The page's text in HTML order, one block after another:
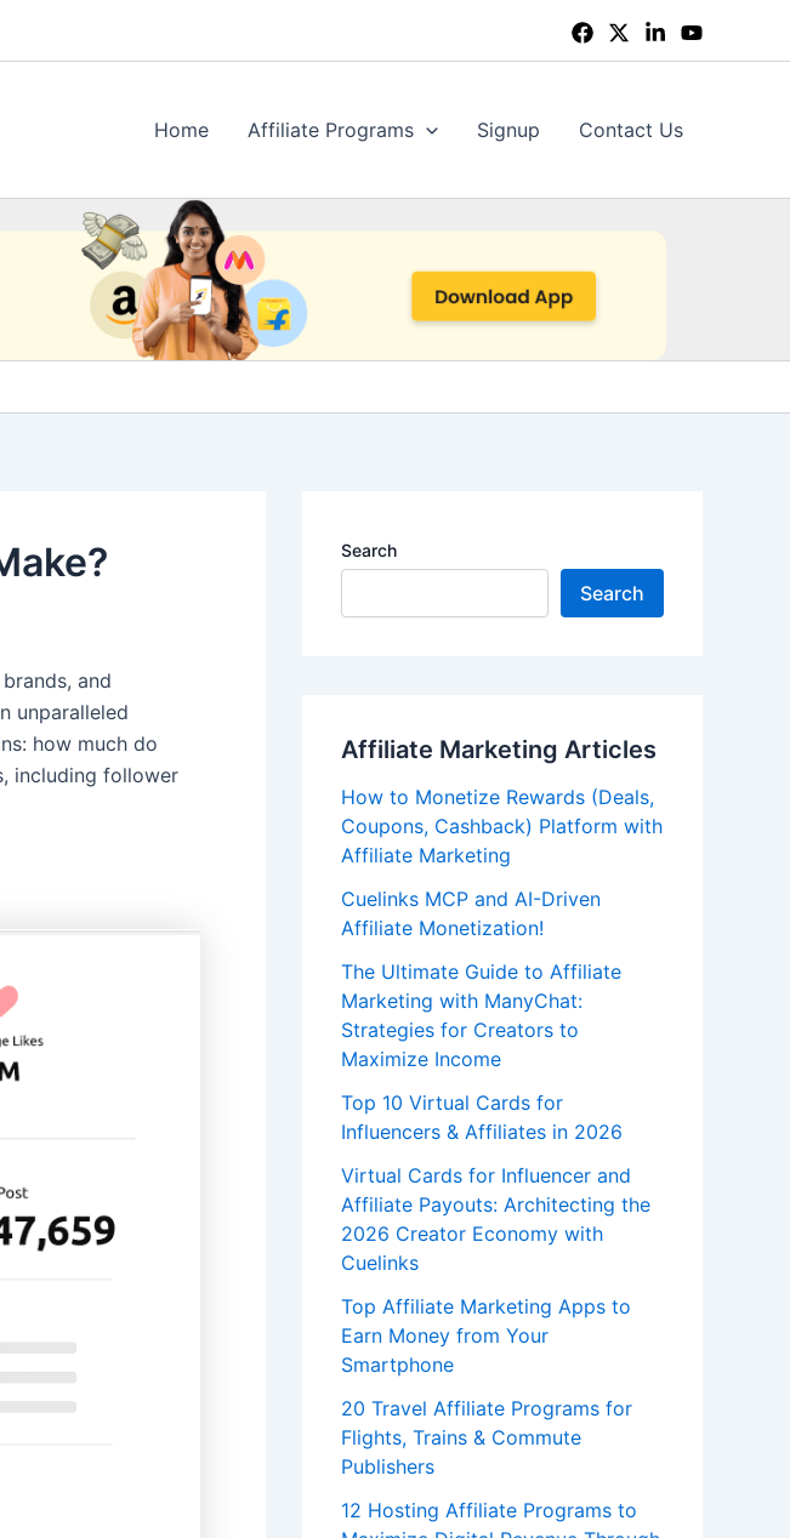
Home Affiliate Programs Signup Contact Us
and
unparalleled
how much do
including follower
Search
Search
Affiliate Marketing Articles
How to Monetize Rewards (Deals,
Coupons, Cashback) Platform with
Affiliate Marketing
Cuelinks MCP and AI-Driven
Affiliate Monetization!
The Ultimate Guide to Affiliate
Marketing with ManyChat:
Strategies for Creators to
Maximize Income
Top 10 Virtual Cards for
Influencers & Affiliates in 2026
Virtual Cards for Influencer and
Affiliate Payouts: Architecting the
2026 Creator Economy with
Cuelinks
Top Affiliate Marketing Apps to
Earn Money from Your
Smartphone
20 Travel Affiliate Programs for
Flights, Trains & Commute
Publishers
12 Hosting Affiliate Programs to